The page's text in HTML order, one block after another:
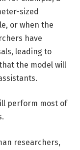
sized
or when the
have
leading to
the model will
perform most of
researchers,